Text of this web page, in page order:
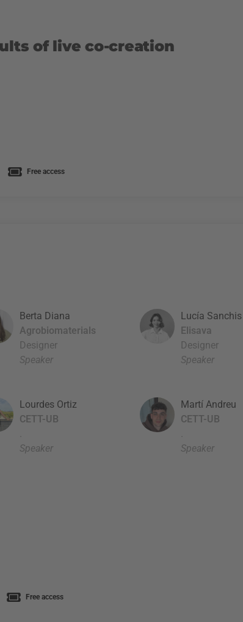
of live co-creation
Free access
Berta Diana
Agrobiomaterials
Designer
Speaker
Lucía Sanchis
Elisava
Designer
Speaker
Lourdes Ortiz
CETT-UB
Speaker
Martí Andreu
CETT-UB
Speaker
Free access